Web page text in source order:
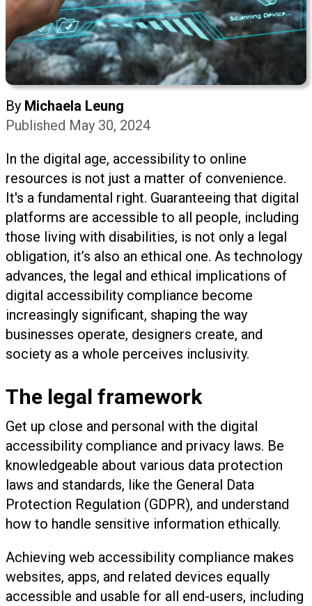
By Michaela Leung
Published May 30, 2024
In the digital age, accessibility to online
resources is not just a matter of convenience.
It's a fundamental right. Guaranteeing that digital
platforms are accessible to all people, including
those living with disabilities, is not only a legal
obligation, it’s also an ethical one. As technology
advances, the legal and ethical implications of
digital accessibility compliance become
increasingly significant, shaping the way
businesses operate, designers create, and
society as a whole perceives inclusivity.
The legal framework
Get up close and personal with the digital
accessibility compliance and privacy laws. Be
knowledgeable about various data protection
laws and standards, like the General Data
Protection Regulation (GDPR), and understand
how to handle sensitive information ethically.
Achieving web accessibility compliance makes
websites, apps, and related devices equally
accessible and usable for all end-users, including